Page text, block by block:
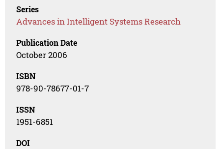
Series
Advances in Intelligent Systems Research
Publication Date
October 2006
ISBN
978-90-78677-01-7
ISSN
1951-6851
DOI